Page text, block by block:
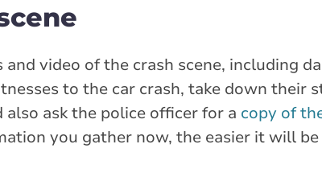
video of the crash scene, including
to the car crash, take down their
ask the police officer for a copy of
you gather now, the easier it will